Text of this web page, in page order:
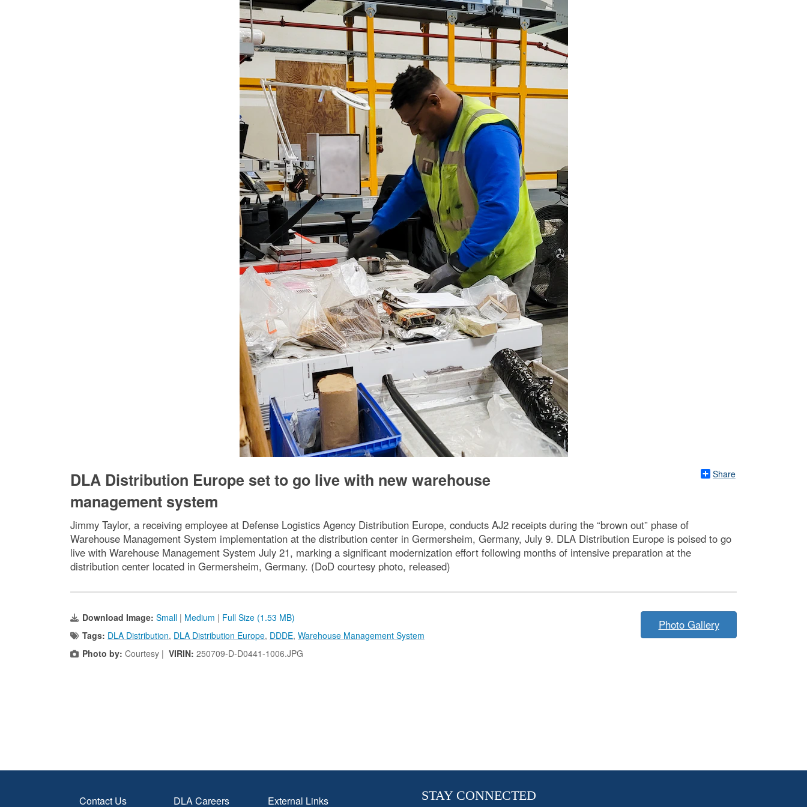
Share
DLA Distribution Europe set to go live with new warehouse
management system
Jimmy Taylor, a receiving employee at Defense Logistics Agency Distribution Europe, conducts AJ2 receipts during the “brown out” phase of
Warehouse Management System implementation at the distribution center in Germersheim, Germany, July 9. DLA Distribution Europe is poised to go
live with Warehouse Management System July 21, marking a significant modernization effort following months of intensive preparation at the
distribution center located in Germersheim, Germany. (DoD courtesy photo, released)
Download Image: Small | Medium | Full Size (1.53 MB)
Tags: DLA Distribution, DLA Distribution Europe, DDDE, Warehouse Management System
Photo by: Courtesy | VIRIN: 250709-D-D0441-1006.JPG
Photo Gallery
Contact Us DLA Careers External Links STAY CONNECTED